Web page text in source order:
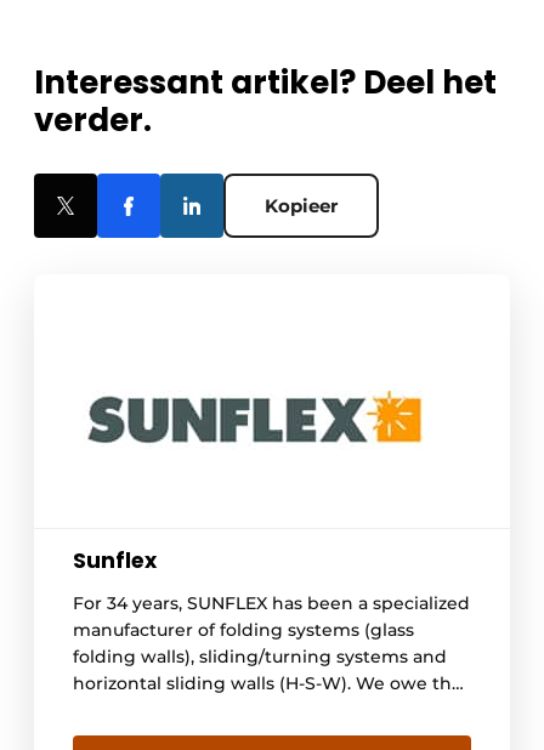
Interessant artikel? Deel het
verder.
Kopieer
Sunflex
For 34 years, SUNFLEX has been a specialized
manufacturer of folding systems (glass
folding walls), sliding/turning systems and
horizontal sliding walls (H-S-W). We owe the
expertise and commitment of our